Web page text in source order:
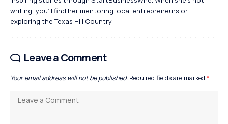
writing, you’ll find her mentoring local entrepreneurs or
exploring the Texas Hill Country.
Leave a Comment
Your email address will not be published. Required fields are marked *